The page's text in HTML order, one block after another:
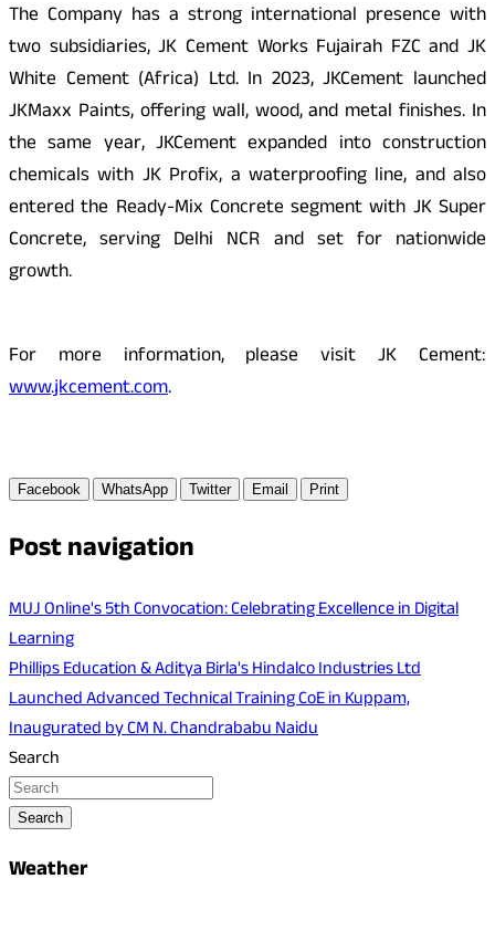
The Company has a strong international presence with
two subsidiaries, JK Cement Works Fujairah FZC and JK
White Cement (Africa) Ltd. In 2023, JKCement launched
JKMaxx Paints, offering wall, wood, and metal finishes. In
the same year, JKCement expanded into construction
chemicals with JK Profix, a waterproofing line, and also
entered the Ready-Mix Concrete segment with JK Super
Concrete, serving Delhi NCR and set for nationwide
growth.
For more information, please visit JK Cement:
www.jkcement.com.
Facebook WhatsApp Twitter Email Print
Post navigation
MUJ Online's 5th Convocation: Celebrating Excellence in Digital
Learning
Phillips Education & Aditya Birla's Hindalco Industries Ltd
Launched Advanced Technical Training CoE in Kuppam,
Inaugurated by CM N. Chandrababu Naidu
Search
Search
Weather